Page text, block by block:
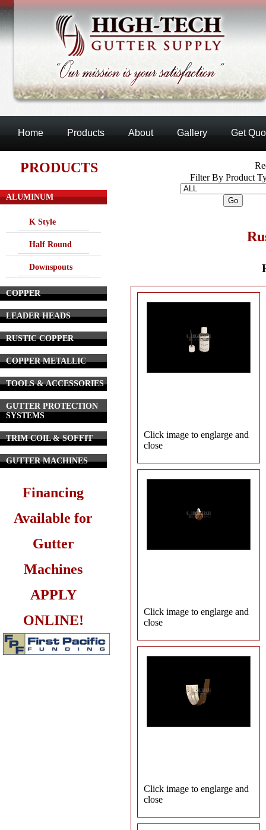
Home Products About Gallery Get
PRODUCTS
ALUMINUM
K Style
Half Round
Downspouts
COPPER
LEADER HEADS
RUSTIC COPPER
COPPER METALLIC
TOOLS & ACCESSORIES
GUTTER PROTECTION
SYSTEMS
TRIM COIL & SOFFIT
GUTTER MACHINES
Financing
Available for
Gutter
Machines
APPLY
ONLINE!
Filter By Product
Click image to englarge and
close
Click image to englarge and
close
Click image to englarge and
close